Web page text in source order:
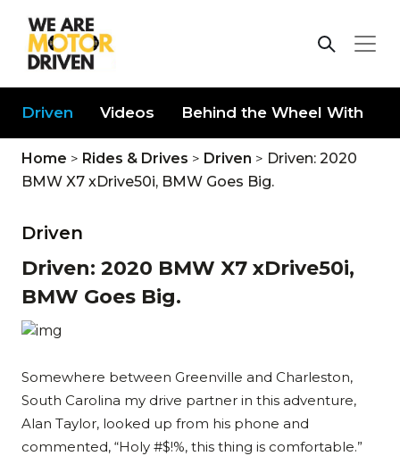
Driven Videos Behind the Wheel With
Home > Rides & Drives > Driven > Driven: 2020
BMW X7 xDrive50i, BMW Goes Big.
Driven
Driven: 2020 BMW X7 xDrive50i,
BMW Goes Big.
Somewhere between Greenville and Charleston,
South Carolina my drive partner in this adventure,
Alan Taylor, looked up from his phone and
commented, “Holy #$!%, this thing is comfortable.”